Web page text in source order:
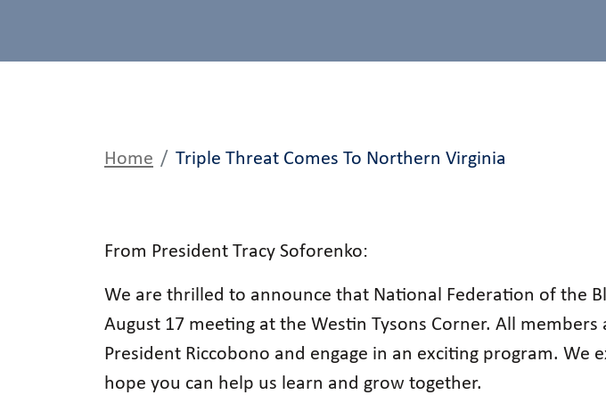
Home Triple Threat Comes To Northern Virginia
From President Tracy Soforenko:
We are thrilled to announce that National Federation of the
August 17 meeting at the Westin Tysons Corner. All
President Riccobono and engage in an exciting program.
hope you can help us learn and grow together.